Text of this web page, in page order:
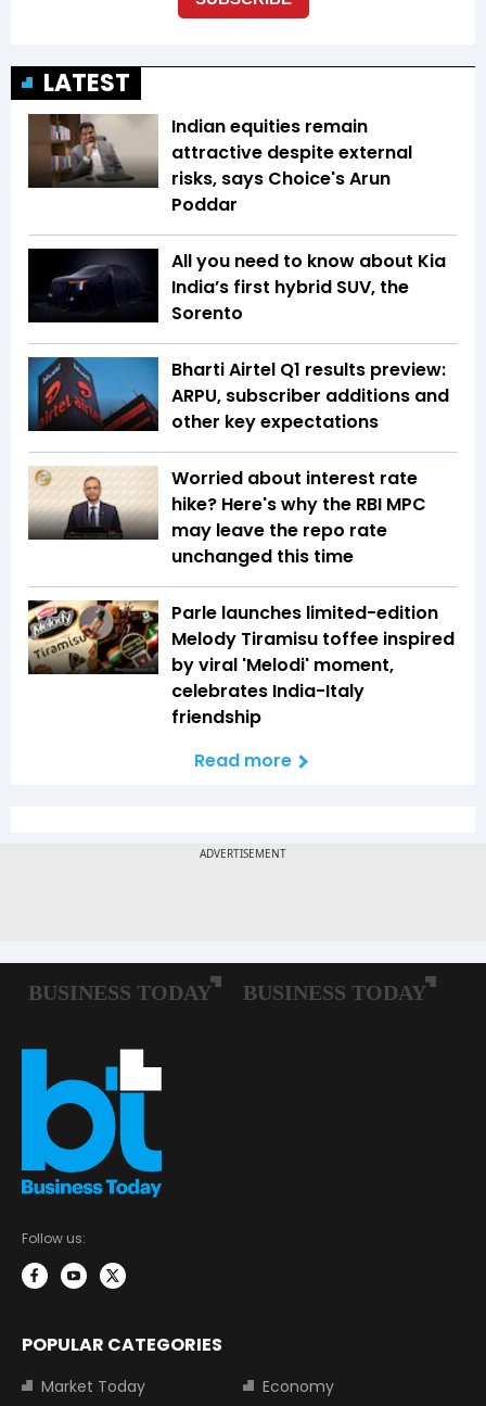
LATEST
Indian equities remain
attractive despite external
risks, says Choice's Arun
Poddar
All you need to know about Kia
India’s first hybrid SUV, the
Sorento
Bharti Airtel Q1 results preview:
ARPU, subscriber additions and
other key expectations
Worried about interest rate
hike? Here's why the RBI MPC
may leave the repo rate
unchanged this time
Parle launches limited-edition
Melody Tiramisu toffee inspired
by viral 'Melodi' moment,
celebrates India-Italy
friendship
Read more
Follow us:
POPULAR CATEGORIES
Market Today
Economy